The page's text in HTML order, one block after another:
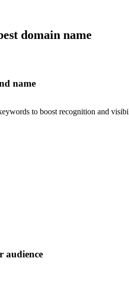
domain name
name
to boost recognition and
audience